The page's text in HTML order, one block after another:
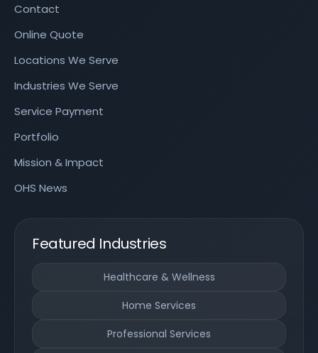
Contact
Online Quote
Locations We Serve
Industries We Serve
Service Payment
Portfolio
Mission & Impact
OHS News
Featured Industries
Healthcare & Wellness
Home Services
Professional Services